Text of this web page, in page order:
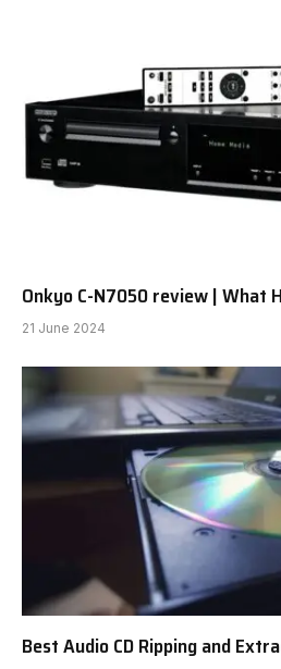
Onkyo C-N7050 review | What
21 June 2024
Best Audio CD Ripping and